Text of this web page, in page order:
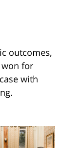
outcomes,
for
with